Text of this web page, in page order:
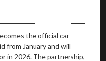
the official car
from January and will
in 2026. The partnership,